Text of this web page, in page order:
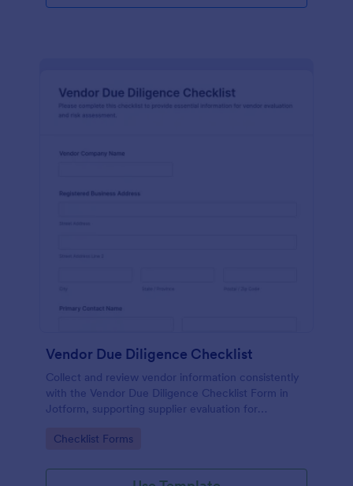
Vendor Due Diligence Checklist
Collect and review vendor information consistently
with the Vendor Due Diligence Checklist Form in
Jotform, supporting supplier evaluation for
organized data collection and tracking.
Go to Category:
Checklist Forms